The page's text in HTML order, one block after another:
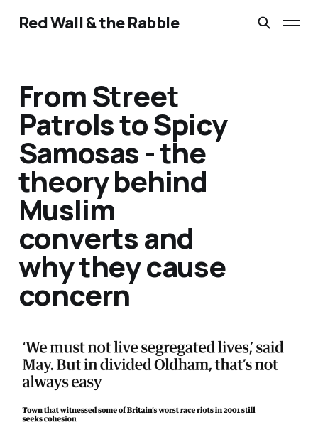
Red Wall & the Rabble
From Street
Patrols to Spicy
Samosas - the
theory behind
Muslim
converts and
why they cause
concern